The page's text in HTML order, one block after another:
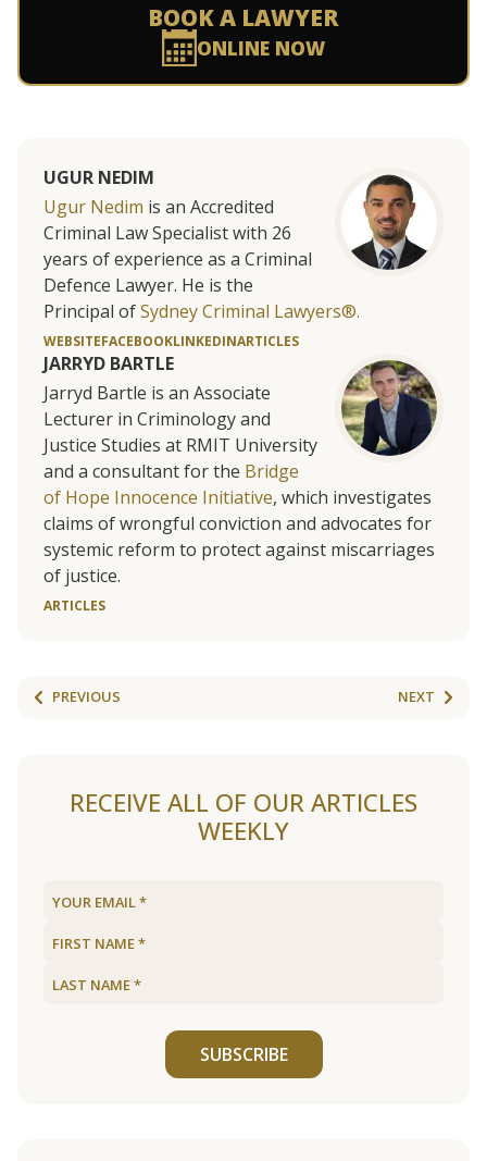
BOOK A LAWYER
ONLINE NOW
UGUR NEDIM
Ugur Nedim is an Accredited
Criminal Law Specialist with 26
years of experience as a Criminal
Defence Lawyer. He is the
Principal ofSydney Criminal Lawyers®.
WEBSITEFACEBOOKLINKEDINARTICLES
JARRYD BARTLE
Jarryd Bartle is an Associate
Lecturer in Criminology and
Justice Studies at RMIT University
and a consultant for the Bridge
of Hope Innocence Initiative, which investigates
claims of wrongful conviction and advocates for
systemic reform to protect against miscarriages
of justice.
ARTICLES
PREVIOUS NEXT
RECEIVE ALL OF OUR ARTICLES
WEEKLY
SUBSCRIBE